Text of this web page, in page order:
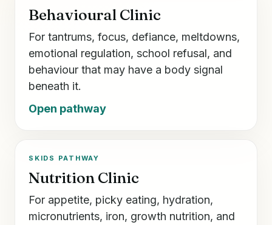
Behavioural Clinic
For tantrums, focus, defiance, meltdowns,
emotional regulation, school refusal, and
behaviour that may have a body signal
beneath it.
Open pathway
SKIDS PATHWAY
Nutrition Clinic
For appetite, picky eating, hydration,
micronutrients, iron, growth nutrition, and